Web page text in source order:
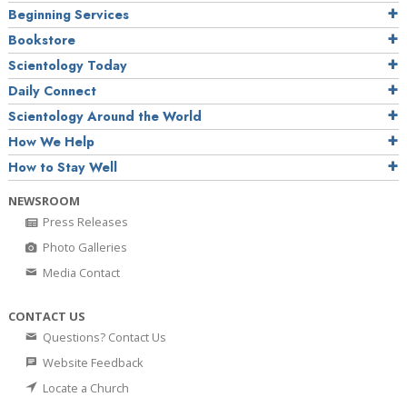
Beginning Services
Bookstore
Scientology Today
Daily Connect
Scientology Around the World
How We Help
How to Stay Well
NEWSROOM
Press Releases
Photo Galleries
Media Contact
CONTACT US
Questions? Contact Us
Website Feedback
Locate a Church